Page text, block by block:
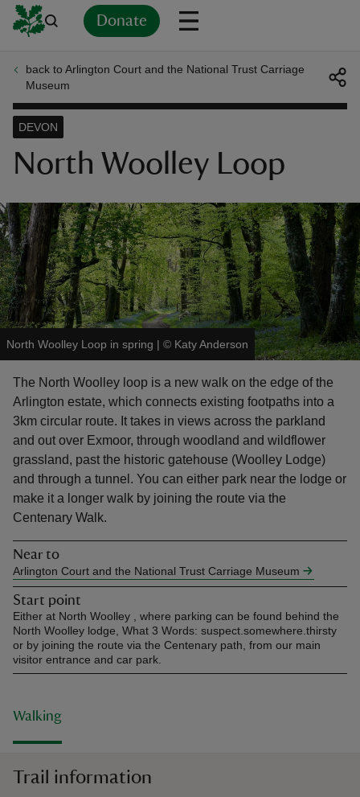
Donate
do
back to Arlington Court and the National Trust Carriage
Museum
North Woolley Loop
DEVON
North Woolley Loop in spring | © Katy Anderson
The North Woolley loop is a new walk on the edge of the
Arlington estate, which connects existing footpaths into a
3km circular route. It takes in views across the parkland
and out over Exmoor, through woodland and wildflower
grassland, past the historic gatehouse (Woolley Lodge)
and through a tunnel. You can either park near the lodge or
make it a longer walk by joining the route via the
Centenary Walk.
Near to
Arlington Court and the National Trust Carriage Museum
Start point
Either at North Woolley , where parking can be found behind the
North Woolley lodge, What 3 Words: suspect.somewhere.thirsty
or by joining the route via the Centenary path, from our main
visitor entrance and car park.
Walking
Trail information